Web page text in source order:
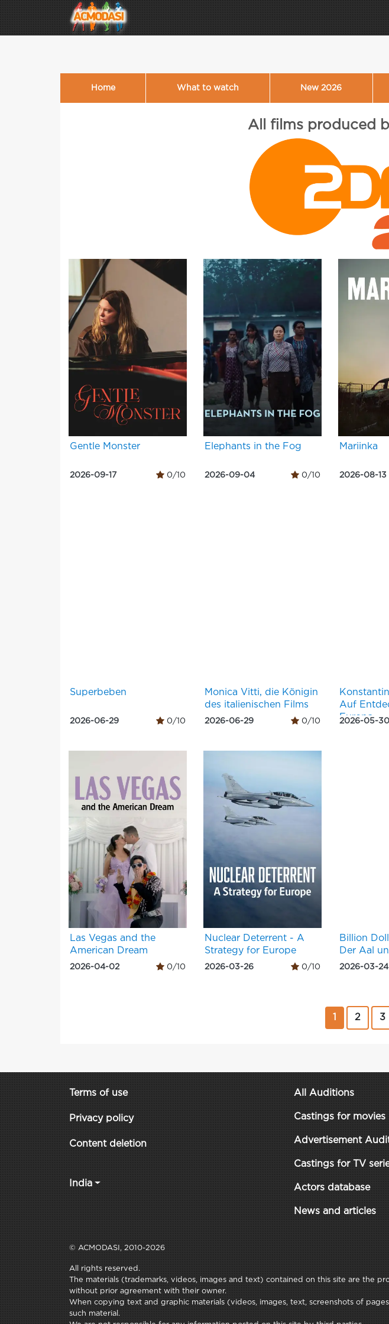
Home What to watch New 2026
All films produced
Gentle Monster
2026-09-17 0/10
Elephants in the Fog
2026-09-04 0/10
Mariinka
2026-08-13
Superbeben
2026-06-29 0/10
Monica Vitti, die Königin
des italienischen Films
2026-06-29 0/10
Auf
Europa
2026-05-30
Las Vegas and the
American Dream
2026-04-02 0/10
Nuclear Deterrent - A
Strategy for Europe
2026-03-26 0/10
Billion
Der Aal
2026-03-24
2 3
Terms of use
Privacy policy
Content deletion
India
All Auditions
Castings for movies
Advertisement
Castings for TV
Actors database
News and articles
© ACMODASI, 2010-2026
All rights reserved.
The materials (trademarks, videos, images and text) contained on this site are the
without prior agreement with their owner.
When copying text and graphic materials (videos, images, text, screenshots of
such material.